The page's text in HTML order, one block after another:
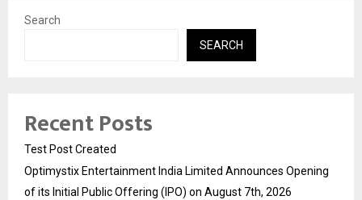
Search
SEARCH
Recent Posts
Test Post Created
Optimystix Entertainment India Limited Announces Opening
of its Initial Public Offering (IPO) on August 7th, 2026